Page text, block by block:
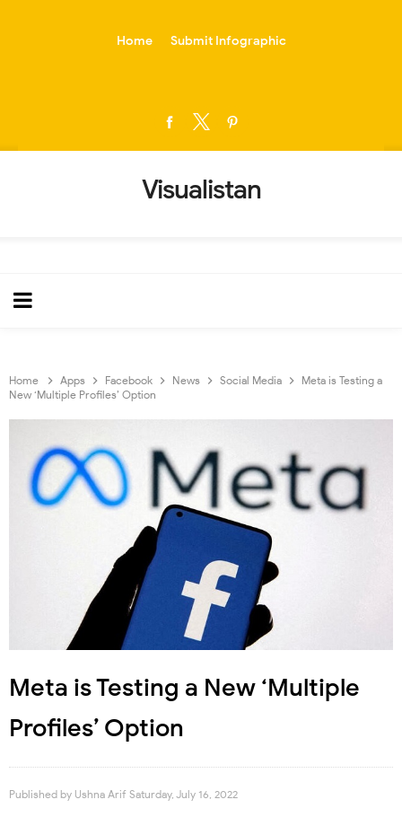
Home Submit Infographic
Visualistan
Home Apps Facebook News Social Media
Meta is Testing a
New ‘Multiple Profiles’ Option
Meta is Testing a New ‘Multiple
Profiles’ Option
Published by Ushna Arif Saturday, July 16, 2022